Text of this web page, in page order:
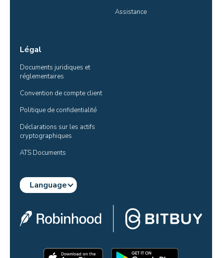
Assistance
Légal
Documents juridiques et
réglementaires
Convention de compte client
Politique de confidentialité
Déclarations sur les actifs
cryptographiques
ATS Documents
Language